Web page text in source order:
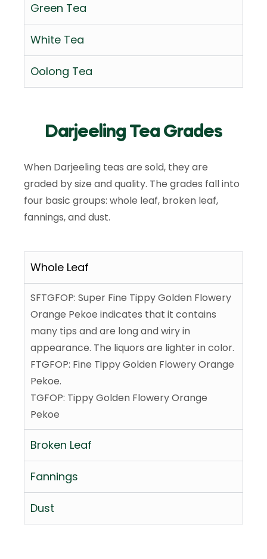
Green Tea
White Tea
Oolong Tea
Darjeeling Tea Grades
When Darjeeling teas are sold, they are
graded by size and quality. The grades fall into
four basic groups: whole leaf, broken leaf,
fannings, and dust.
Whole Leaf
SFTGFOP: Super Fine Tippy Golden Flowery
Orange Pekoe indicates that it contains
many tips and are long and wiry in
appearance. The liquors are lighter in color.
FTGFOP: Fine Tippy Golden Flowery Orange
Pekoe.
TGFOP: Tippy Golden Flowery Orange
Pekoe
Broken Leaf
Fannings
Dust